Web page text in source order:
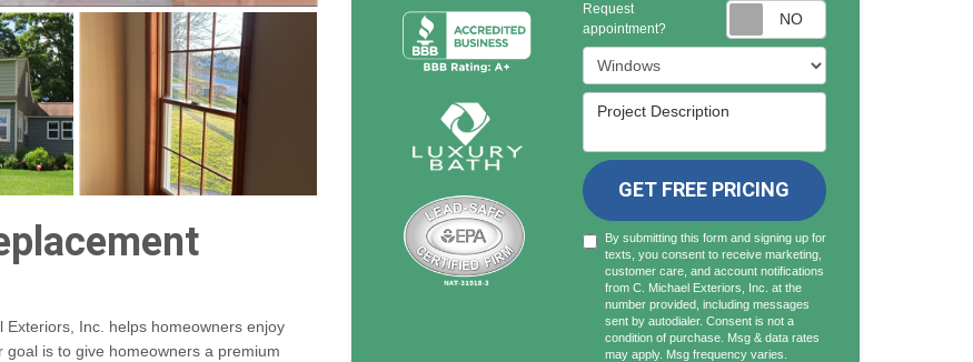
Inc. helps homeowners enjoy
is to give homeowners a premium
Request
appointment?
Request
Project Type
Project Description
GET FREE PRICING
By submitting this form and signing up for
texts, you consent to receive marketing,
customer care, and account notifications
from C. Michael Exteriors, Inc. at the
number provided, including messages
sent by autodialer. Consent is not a
condition of purchase. Msg & data rates
may apply. Msg frequency varies.